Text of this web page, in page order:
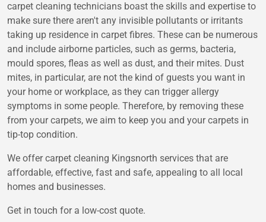
carpet cleaning technicians boast the skills and expertise to
make sure there aren't any invisible pollutants or irritants
taking up residence in carpet fibres. These can be numerous
and include airborne particles, such as germs, bacteria,
mould spores, fleas as well as dust, and their mites. Dust
mites, in particular, are not the kind of guests you want in
your home or workplace, as they can trigger allergy
symptoms in some people. Therefore, by removing these
from your carpets, we aim to keep you and your carpets in
tip-top condition.
We offer carpet cleaning Kingsnorth services that are
affordable, effective, fast and safe, appealing to all local
homes and businesses.
Get in touch for a low-cost quote.